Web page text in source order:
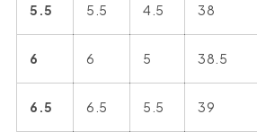
5.5 5.5 4.5 38
6 6 5 38.5
6.5 6.5 5.5 39